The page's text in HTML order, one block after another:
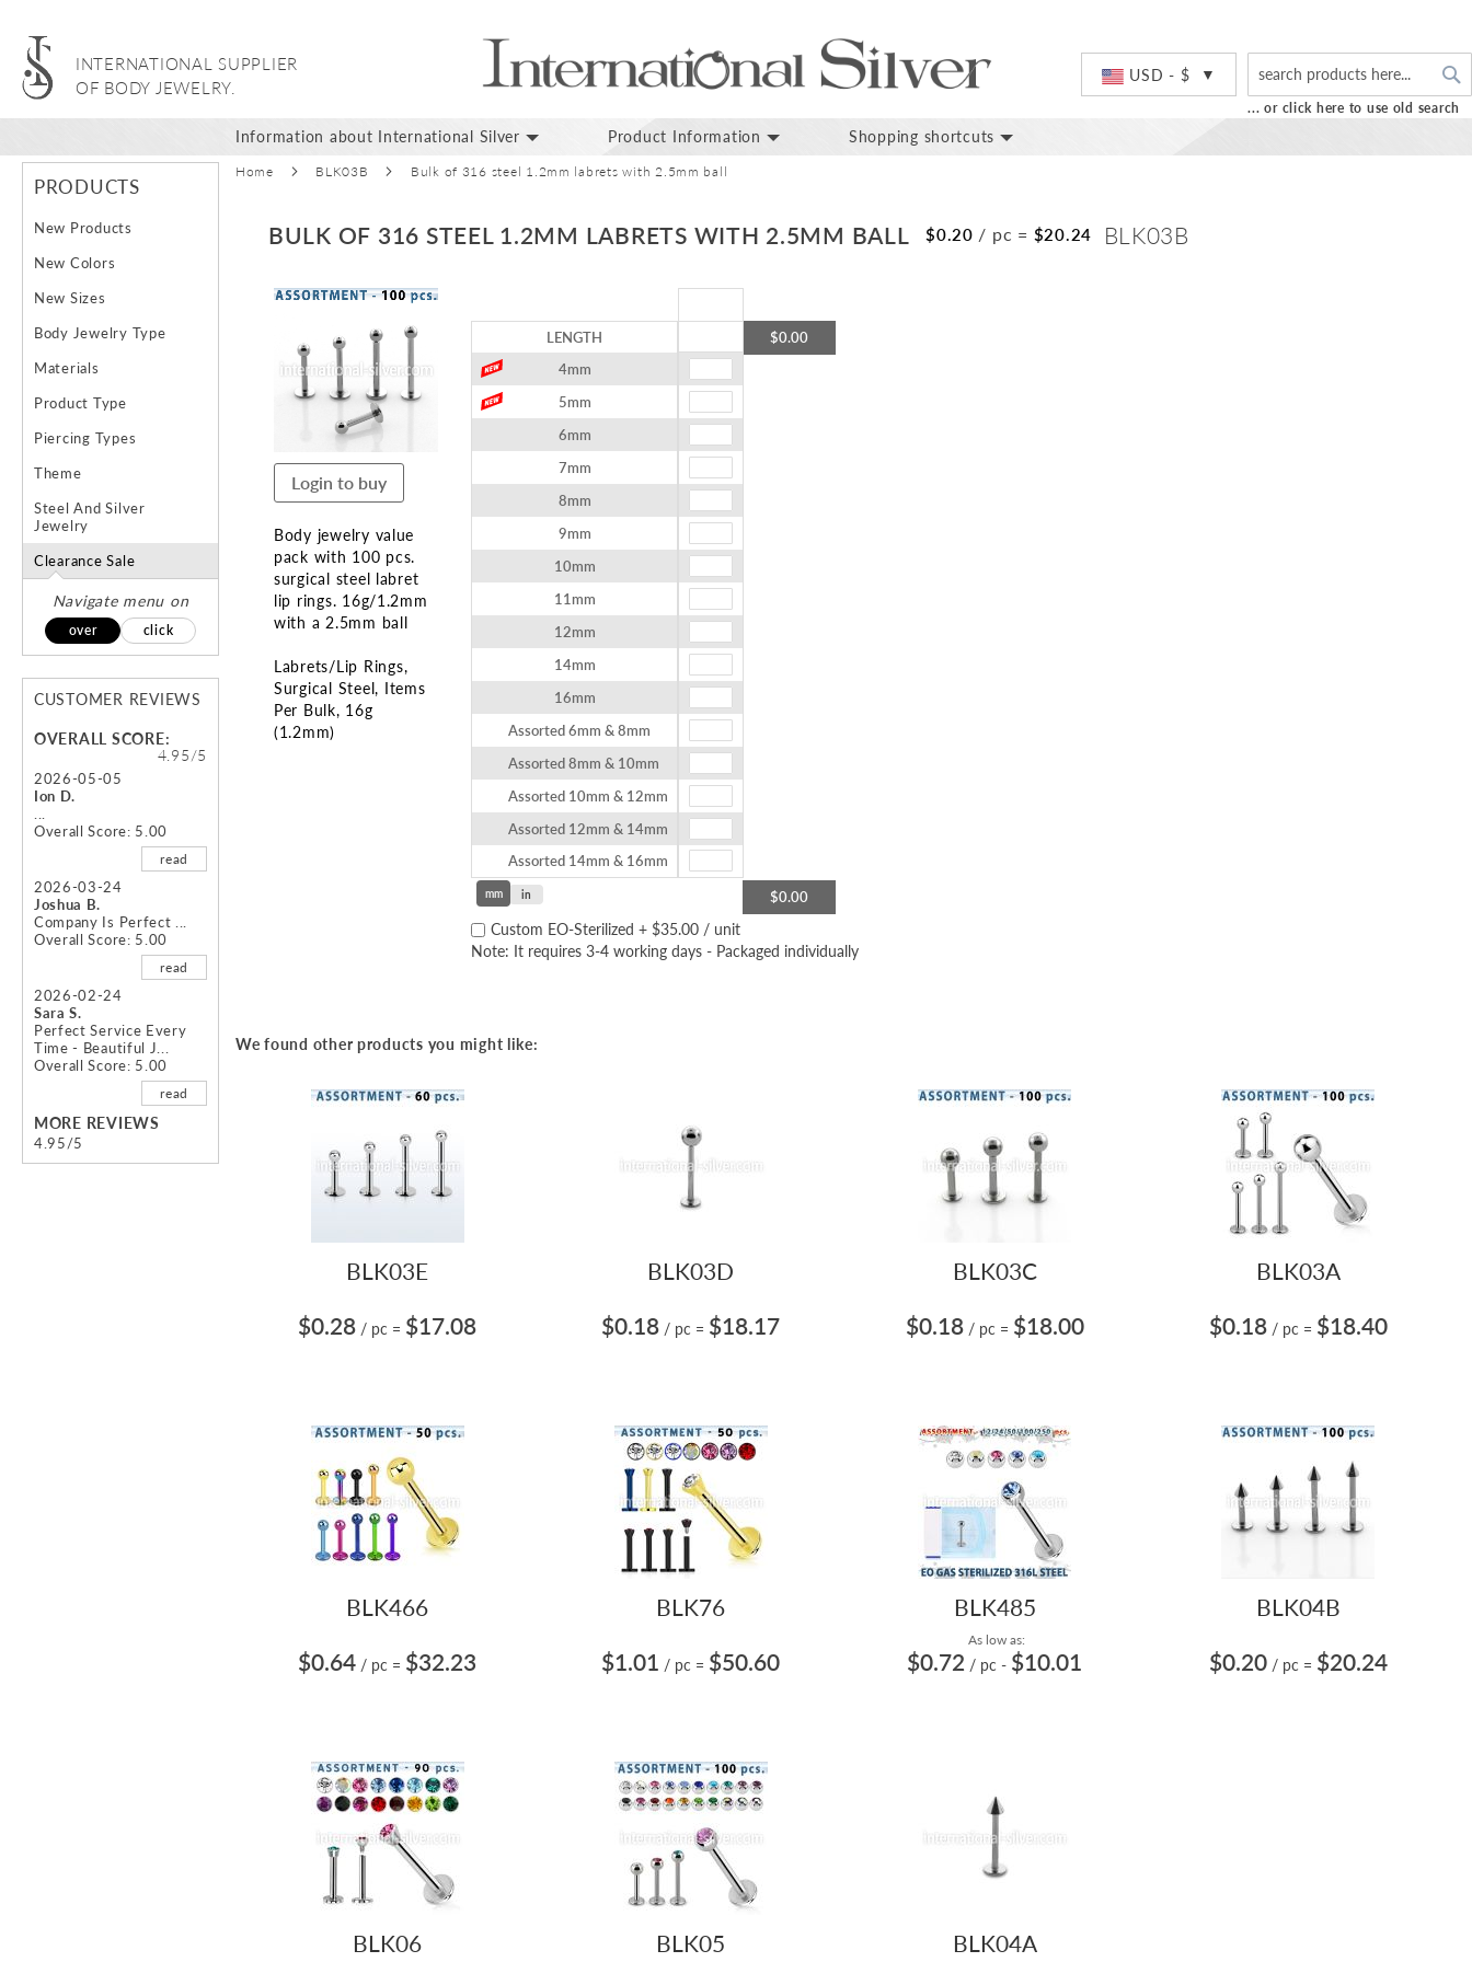
INTERNATIONAL SUPPLIER
OF BODY JEWELRY.
USD - $
... or click here to use old search
Information about International Silver Product Information Shopping shortcuts
Home BLK03B Bulk of 316 steel 1.2mm labrets with 2.5mm ball
BULK OF 316 STEEL 1.2MM LABRETS WITH 2.5MM BALL $0.20 / pc = $20.24 BLK03B
Skip
end
Login to buy
Body jewelry value
pack with 100 pcs.
surgical steel labret
lip rings. 16g/1.2mm
with a 2.5mm ball
Labrets/Lip Rings
Surgical Steel Items
Per Bulk 16g
(1.2mm)
LENGTH
4mm
5mm
6mm
7mm
8mm
9mm
10mm
11mm
12mm
14mm
16mm
Assorted 6mm & 8mm
Assorted 8mm & 10mm
Assorted 10mm & 12mm
Assorted 12mm & 14mm
Assorted 14mm & 16mm
mm in
$0.00
$0.00
Custom EO-Sterilized + $35.00 / unit
Note: It requires 3-4 working days - Packaged individually
We found other products you might like:
BLK03E
$0.28 / pc = $17.08
BLK03D
$0.18 / pc = $18.17
BLK03C
$0.18 / pc = $18.00
BLK03A
$0.18 / pc = $18.40
BLK466
$0.64 / pc = $32.23
BLK76
$1.01 / pc = $50.60
BLK485
As low as:
$0.72 / pc - $10.01
BLK04B
$0.20 / pc = $20.24
BLK06 BLK05 BLK04A
PRODUCTS
New Products
New Colors
New Sizes
Body Jewelry Type
Materials
Product Type
Piercing Types
Theme
Steel And Silver
Jewelry
Clearance Sale
Navigate menu on
over click
CUSTOMER REVIEWS
OVERALL SCORE:
4.95/5
2026-05-05
Ion D.
Overall Score: 5.00
read
2026-03-24
Joshua B.
Company Is Perfect ...
Overall Score: 5.00
read
2026-02-24
Sara S.
Perfect Service Every
Time - Beautiful J...
Overall Score: 5.00
read
MORE REVIEWS
4.95/5